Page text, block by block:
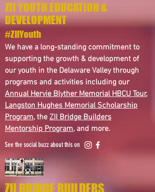
ZII YOUTH EDUCATION &
DEVELOPMENT
#ZIIYouth
We have a long-standing commitment to
supporting the growth & development of
our youth in the Delaware Valley through
programs and activities including our
Annual Hervie Blyther Memorial HBCU Tour,
Langston Hughes Memorial Scholarship
Program, the ZII Bridge Builders
Mentorship Program, and more.
See the social buzz about this on
ZII BRIDGE BUILDERS